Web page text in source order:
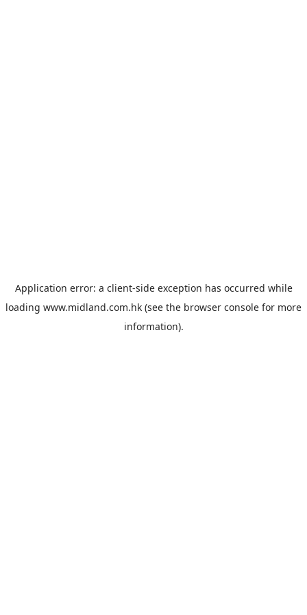
Application error: a client-side exception has occurred while
loading www.midland.com.hk (see the browser console for more
information).